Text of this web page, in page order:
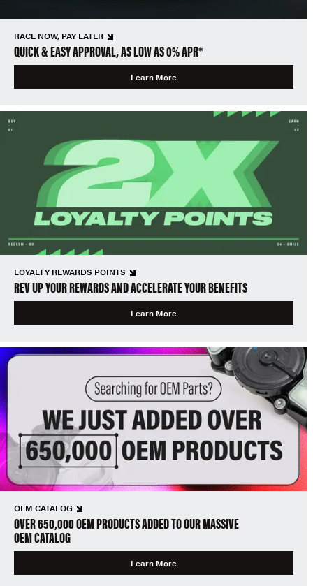
RACE NOW, PAY LATER
QUICK & EASY APPROVAL, AS LOW AS 0% APR*
Learn More
LOYALTY REWARDS POINTS
REV UP YOUR REWARDS AND ACCELERATE YOUR BENEFITS
Learn More
OEM CATALOG
OVER 650,000 OEM PRODUCTS ADDED TO OUR MASSIVE
OEM CATALOG
Learn More